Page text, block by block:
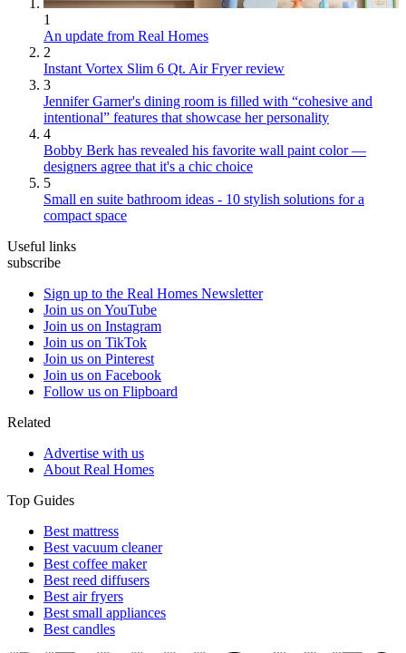
1
An update from Real Homes
2
Instant Vortex Slim 6 Qt. Air Fryer review
3
Jennifer Garner's dining room is filled with “cohesive and
intentional” features that showcase her personality
4
Bobby Berk has revealed his favorite wall paint color —
designers agree that it's a chic choice
5
Small en suite bathroom ideas - 10 stylish solutions for a
compact space
Useful links
subscribe
Sign up to the Real Homes Newsletter
Join us on YouTube
Join us on Instagram
Join us on TikTok
Join us on Pinterest
Join us on Facebook
Follow us on Flipboard
Related
Advertise with us
About Real Homes
Top Guides
Best mattress
Best vacuum cleaner
Best coffee maker
Best reed diffusers
Best air fryers
Best small appliances
Best candles